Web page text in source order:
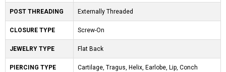
POST THREADING Externally Threaded
CLOSURE TYPE Screw-On
JEWELRY TYPE Flat Back
PIERCING TYPE Cartilage, Tragus, Helix, Earlobe, Lip, Conch